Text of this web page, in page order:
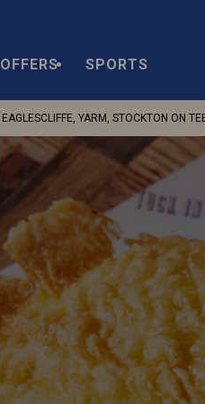
OFFERS SPORTS
EAGLESCLIFFE, YARM, STOCKTON ON